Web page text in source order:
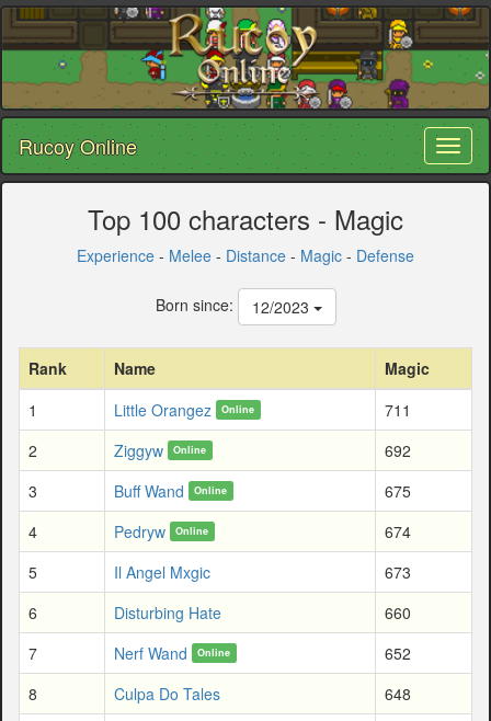
Rucoy Online
Top 100 characters - Magic
Experience - Melee - Distance - Magic - Defense
Born since: 12/2023
Rank Name
Magic
1
Little Orangez Online
711
2
Ziggyw Online
692
3
Buff Wand Online
675
4
Pedryw Online
674
5
Il Angel Mxgic
673
6
Disturbing Hate
660
7
Nerf Wand Online
652
8
Culpa Do Tales
648